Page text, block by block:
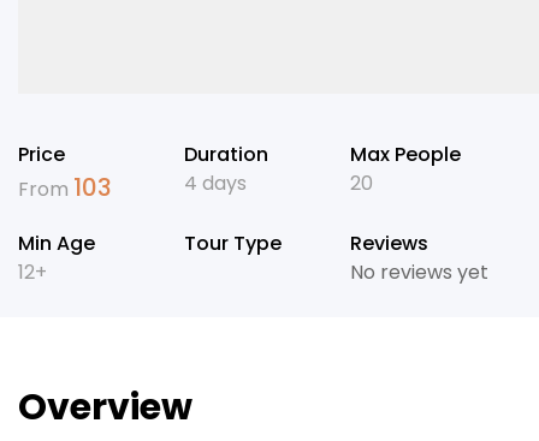
Price
From 103
Duration
4 days
Max People
20
Min Age
12+
Tour Type
Reviews
No reviews yet
Overview